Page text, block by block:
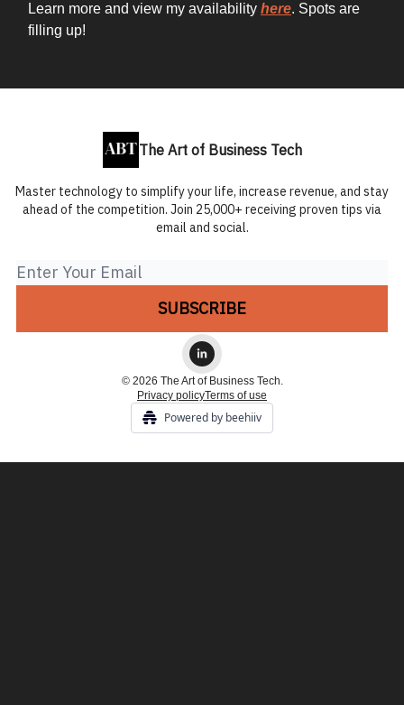
Learn more and view my availability here. Spots are
filling up!
The Art of Business Tech
Master technology to simplify your life, increase revenue, and stay
ahead of the competition. Join 25,000+ receiving proven tips via
email and social.
© 2026 The Art of Business Tech.
Privacy policyTerms of use
Powered by beehiiv